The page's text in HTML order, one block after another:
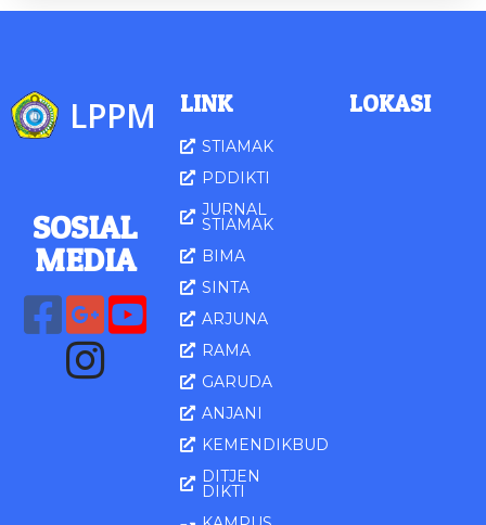
LPPM
SOSIAL
MEDIA
LINK
STIAMAK
PDDIKTI
JURNAL
STIAMAK
BIMA
SINTA
ARJUNA
RAMA
GARUDA
ANJANI
KEMENDIKBUD
DITJEN
DIKTI
LOKASI